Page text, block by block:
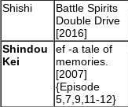
Shishi
Battle Spirits
Double Drive
[2016]
Shindou
Kei
ef -a tale of
memories.
[2007]
{Episode
5,7,9,11-12}